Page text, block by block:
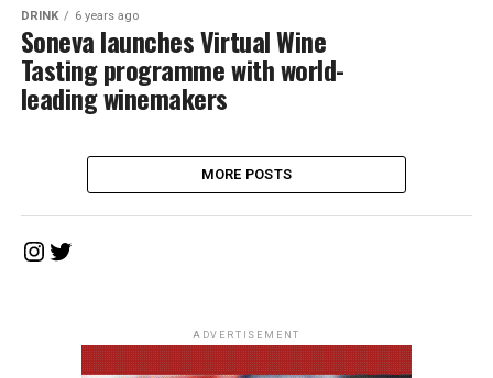
DRINK 6 years ago
Soneva launches Virtual Wine
Tasting programme with world-
leading winemakers
MORE POSTS
Instagram
Twitter
ADVERTISEMENT